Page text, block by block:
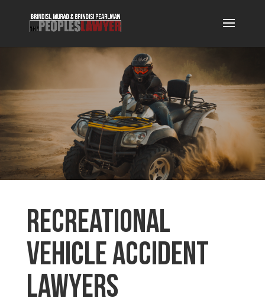
Recreational
Vehicle Accident
Lawyers